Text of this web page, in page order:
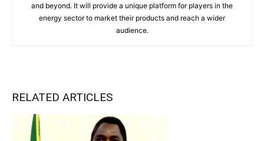
and beyond. It will provide a unique platform for players in the
energy sector to market their products and reach a wider
audience.
RELATED ARTICLES